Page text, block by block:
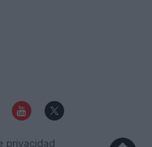
privacidad